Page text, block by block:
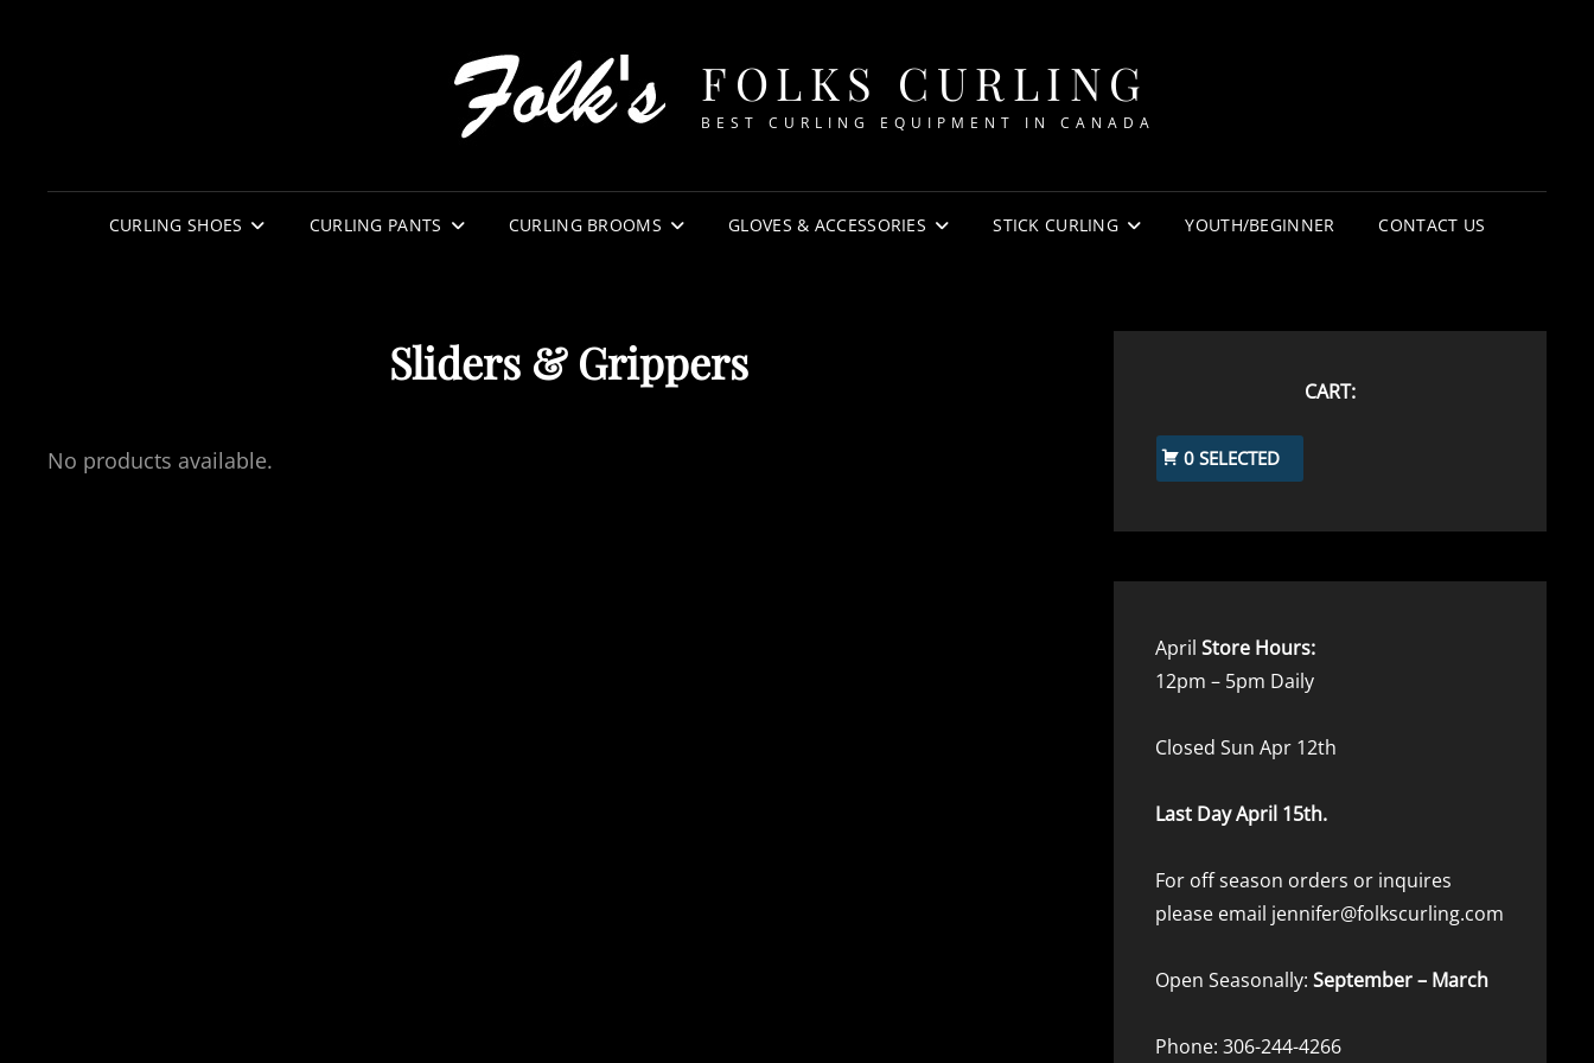
FOLKS CURLING
BEST CURLING EQUIPMENT IN CANADA
CURLING SHOES CURLING PANTS CURLING BROOMS GLOVES & ACCESSORIES STICK CURLING YOUTH/BEGINNER CONTACT US
Sliders & Grippers
No products available.
CART:
0 SELECTED
April Store Hours:
12pm – 5pm Daily
Closed Sun Apr 12th
Last Day April 15th.
For off season orders or inquires
please email jennifer@folkscurling.com
Open Seasonally: September – March
Phone: 306-244-4266